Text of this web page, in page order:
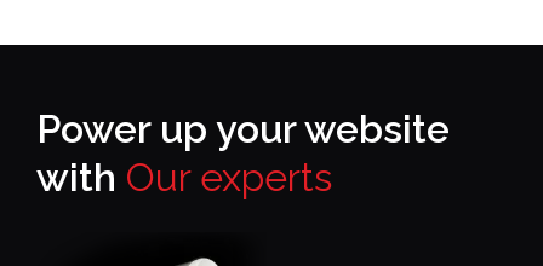
Power up your website
with Our experts